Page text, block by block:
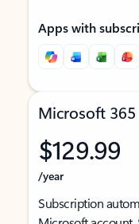
Apps with
Microsoft 365
$129.99
/year
Subscription